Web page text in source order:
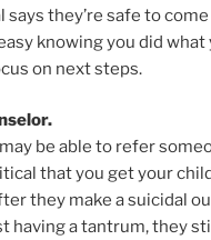
they’re safe to come
knowing you did
on next steps.
be able to refer
that you get your
they make a suicidal
having a tantrum, they